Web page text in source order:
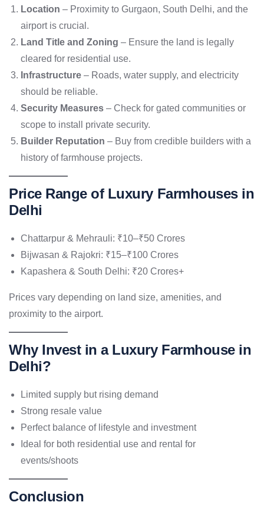
Location – Proximity to Gurgaon, South Delhi, and the
airport is crucial.
Land Title and Zoning – Ensure the land is legally
cleared for residential use.
Infrastructure – Roads, water supply, and electricity
should be reliable.
Security Measures – Check for gated communities or
scope to install private security.
Builder Reputation – Buy from credible builders with a
history of farmhouse projects.
Price Range of Luxury Farmhouses in
Delhi
Chattarpur & Mehrauli: ₹10–₹50 Crores
Bijwasan & Rajokri: ₹15–₹100 Crores
Kapashera & South Delhi: ₹20 Crores+
Prices vary depending on land size, amenities, and
proximity to the airport.
Why Invest in a Luxury Farmhouse in
Delhi?
Limited supply but rising demand
Strong resale value
Perfect balance of lifestyle and investment
Ideal for both residential use and rental for
events/shoots
Conclusion